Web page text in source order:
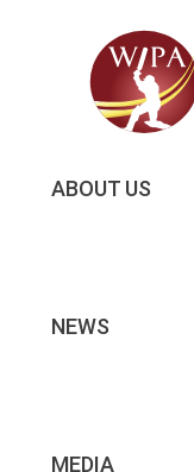
ABOUT US
NEWS
MEDIA